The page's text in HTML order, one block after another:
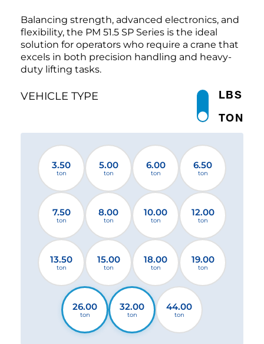
Balancing strength, advanced electronics, and
flexibility, the PM 51.5 SP Series is the ideal
solution for operators who require a crane that
excels in both precision handling and heavy-
duty lifting tasks.
VEHICLE TYPE
TON
LBS
3.50
ton
5.00
ton
6.00
ton
6.50
ton
7.50
ton
8.00
ton
10.00
ton
12.00
ton
13.50
ton
15.00
ton
18.00
ton
19.00
ton
26.00
ton
32.00
ton
44.00
ton